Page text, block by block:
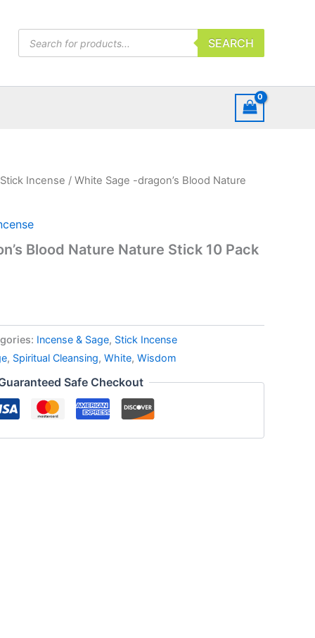
search
SEARCH
Stick Incense / White Sage -dragon’s Blood Nature
Blood Nature Nature Stick 10 Pack
Incense & Sage, Stick Incense
, Spiritual Cleansing, White, Wisdom
Safe Checkout